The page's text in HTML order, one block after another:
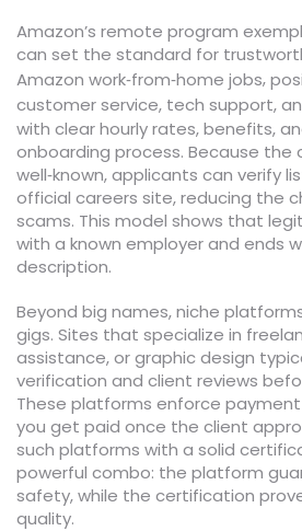
Amazon’s remote program
can set the standard for
Amazon work‑from‑home jobs,
customer service, tech support,
with clear hourly rates, benefits,
onboarding process. Because the
well‑known, applicants can verify
official careers site, reducing the
scams. This model shows that
with a known employer and ends
description.
Beyond big names, niche
gigs. Sites that specialize in
assistance, or graphic design
verification and client reviews
These platforms enforce
you get paid once the client
such platforms with a solid
powerful combo: the platform
safety, while the certification
quality.